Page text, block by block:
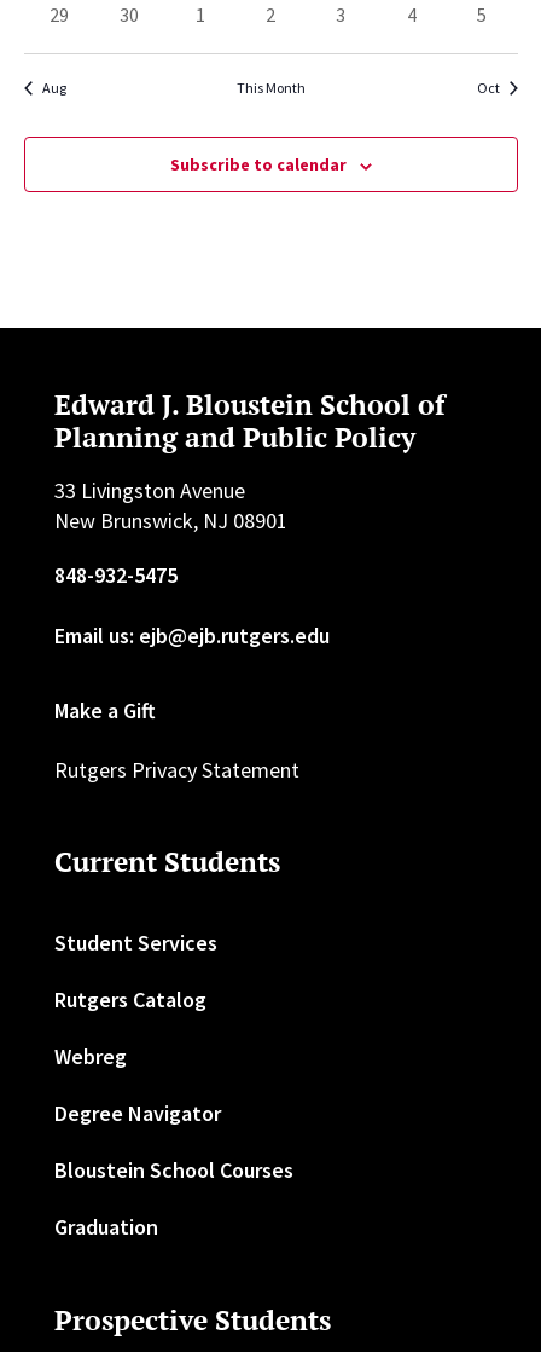
events,
events,
events,
events,
events,
event,
events,
has
29
has
30
has
1
has
2
has
3
has
4
has
5
Aug This Month Oct
Subscribe to calendar
Edward J. Bloustein School of
Planning and Public Policy
33 Livingston Avenue
New Brunswick, NJ 08901
848-932-5475
Email us: ejb@ejb.rutgers.edu
Make a Gift
Rutgers Privacy Statement
Current Students
Student Services
Rutgers Catalog
Webreg
Degree Navigator
Bloustein School Courses
Graduation
Prospective Students